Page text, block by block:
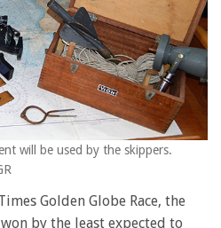
will be used by the skippers.
Golden Globe Race, the
by the least expected to